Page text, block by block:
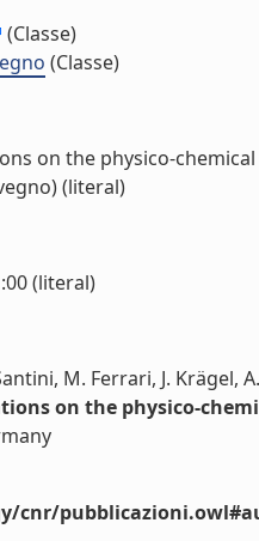
(Classe)
(Classe)
on the physico-
(literal)
(literal)
M. Ferrari, J. Krägel,
on the physico-
cnr/